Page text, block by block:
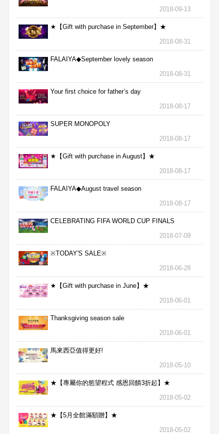
2018-09-13
★【Gift with purchase in September】★
2018-08-31
FALAIYA◆September lovely season
2018-08-31
Your first choice for father’s day
2018-08-17
SUPER MONOPOLY
2018-08-17
★【Gift with purchase in August】★
2018-08-17
FALAIYA◆August travel season
2018-08-17
CELEBRATING FIFA WORLD CUP FINALS
2018-07-09
※TODAY'S SALE※
2018-06-28
★【Gift with purchase in June】★
2018-06-01
Thanksgiving season sale
2018-06-01
馬來西亞值得更好!
2018-05-10
★【專屬你的慾望程式 感恩回饋3折起】★
2018-05-02
★【5月全館滿額贈】★
2018-05-02